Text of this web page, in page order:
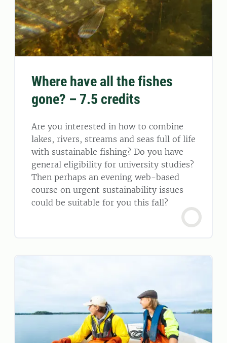
Where have all the fishes
gone? – 7.5 credits
Are you interested in how to combine
lakes, rivers, streams and seas full of life
with sustainable fishing? Do you have
general eligibility for university studies?
Then perhaps an evening web-based
course on urgent sustainability issues
could be suitable for you this fall?